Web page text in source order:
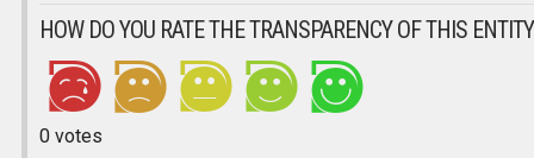
HOW DO YOU RATE THE TRANSPARENCY OF THIS
0votes